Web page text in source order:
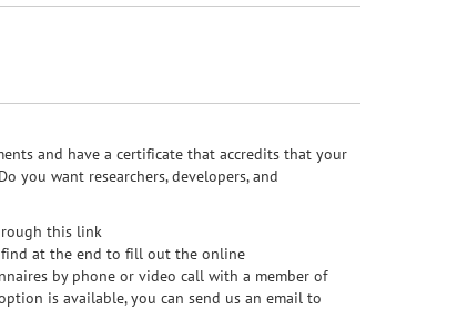
and have a certificate that accredits that your
you want researchers, developers, and
this link
at the end to fill out the online
by phone or video call with a member of
is available, you can send us an email to